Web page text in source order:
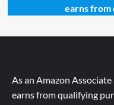
earns from
As an Amazon
earns from qualifying